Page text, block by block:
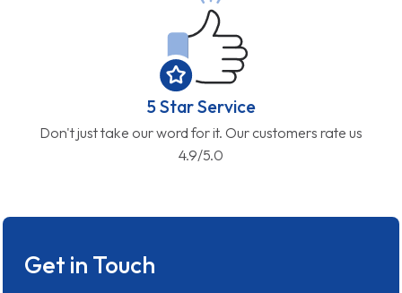
5 Star Service
Don't just take our word for it. Our customers rate us
4.9/5.0
Get in Touch